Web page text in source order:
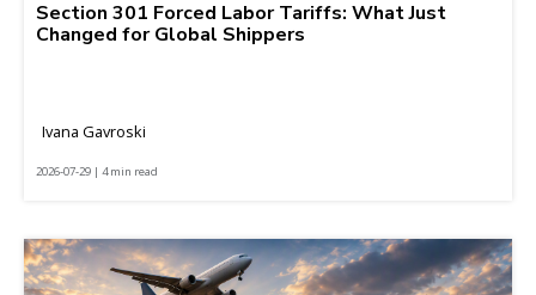
Section 301 Forced Labor Tariffs: What Just
Changed for Global Shippers
Ivana Gavroski
2026-07-29 | 4 min read